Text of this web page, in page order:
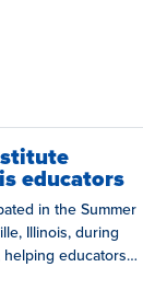
educators
in the Summer
Illinois, during
educators